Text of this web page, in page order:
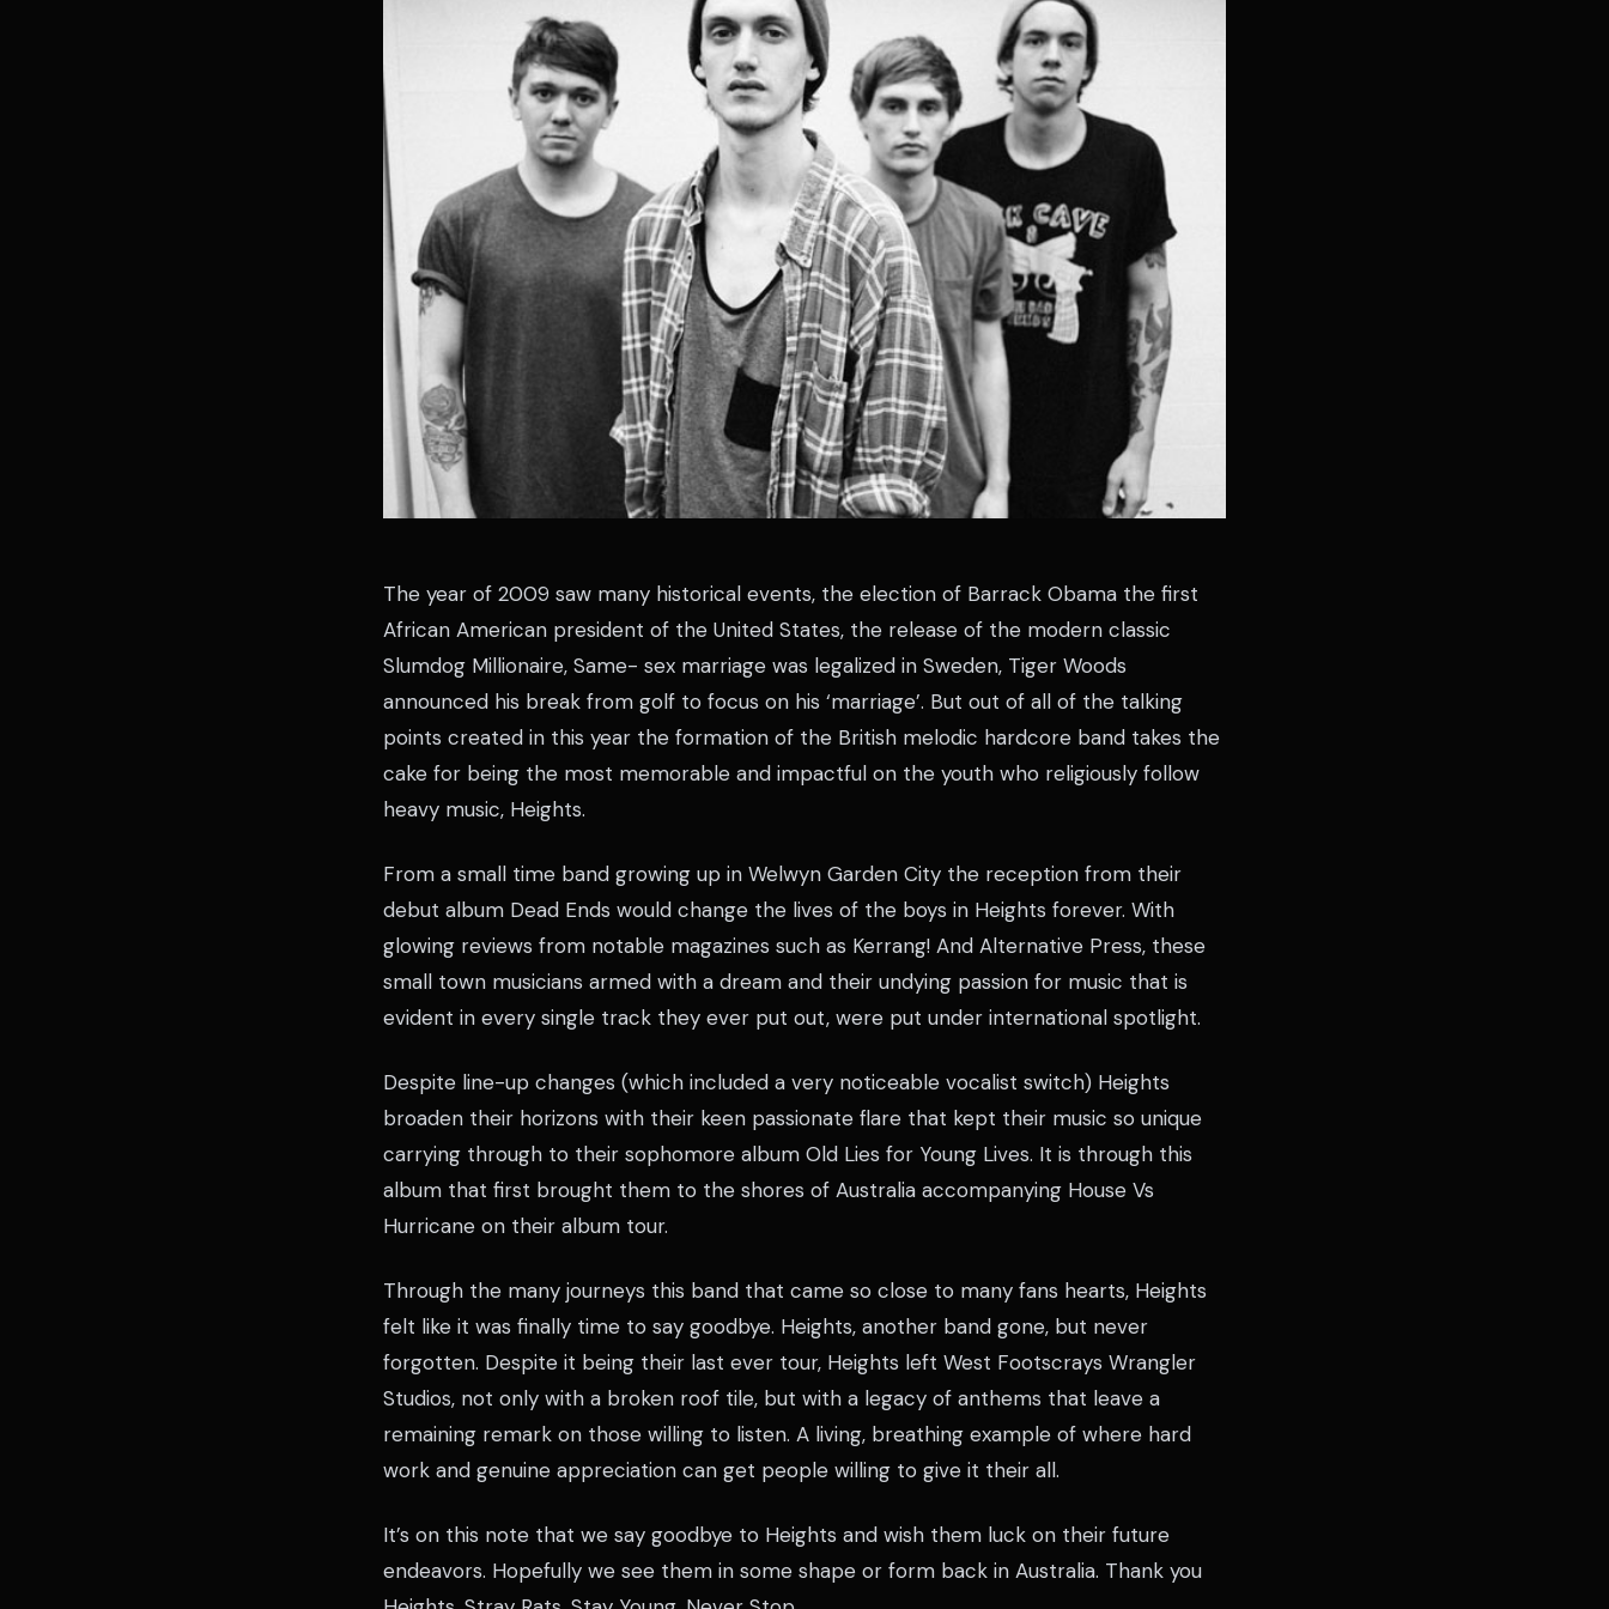
The year of 2009 saw many historical events, the election of Barrack Obama the first
African American president of the United States, the release of the modern classic
Slumdog Millionaire, Same- sex marriage was legalized in Sweden, Tiger Woods
announced his break from golf to focus on his ‘marriage’. But out of all of the talking
points created in this year the formation of the British melodic hardcore band takes the
cake for being the most memorable and impactful on the youth who religiously follow
heavy music, Heights.
From a small time band growing up in Welwyn Garden City the reception from their
debut album Dead Ends would change the lives of the boys in Heights forever. With
glowing reviews from notable magazines such as Kerrang! And Alternative Press, these
small town musicians armed with a dream and their undying passion for music that is
evident in every single track they ever put out, were put under international spotlight.
Despite line-up changes (which included a very noticeable vocalist switch) Heights
broaden their horizons with their keen passionate flare that kept their music so unique
carrying through to their sophomore album Old Lies for Young Lives. It is through this
album that first brought them to the shores of Australia accompanying House Vs
Hurricane on their album tour.
Through the many journeys this band that came so close to many fans hearts, Heights
felt like it was finally time to say goodbye. Heights, another band gone, but never
forgotten. Despite it being their last ever tour, Heights left West Footscrays Wrangler
Studios, not only with a broken roof tile, but with a legacy of anthems that leave a
remaining remark on those willing to listen. A living, breathing example of where hard
work and genuine appreciation can get people willing to give it their all.
It’s on this note that we say goodbye to Heights and wish them luck on their future
endeavors. Hopefully we see them in some shape or form back in Australia. Thank you